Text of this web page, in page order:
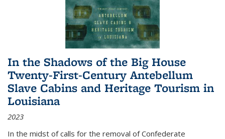
In the Shadows of the Big House
Twenty-First-Century Antebellum
Slave Cabins and Heritage Tourism in
Louisiana
2023
In the midst of calls for the removal of Confederate